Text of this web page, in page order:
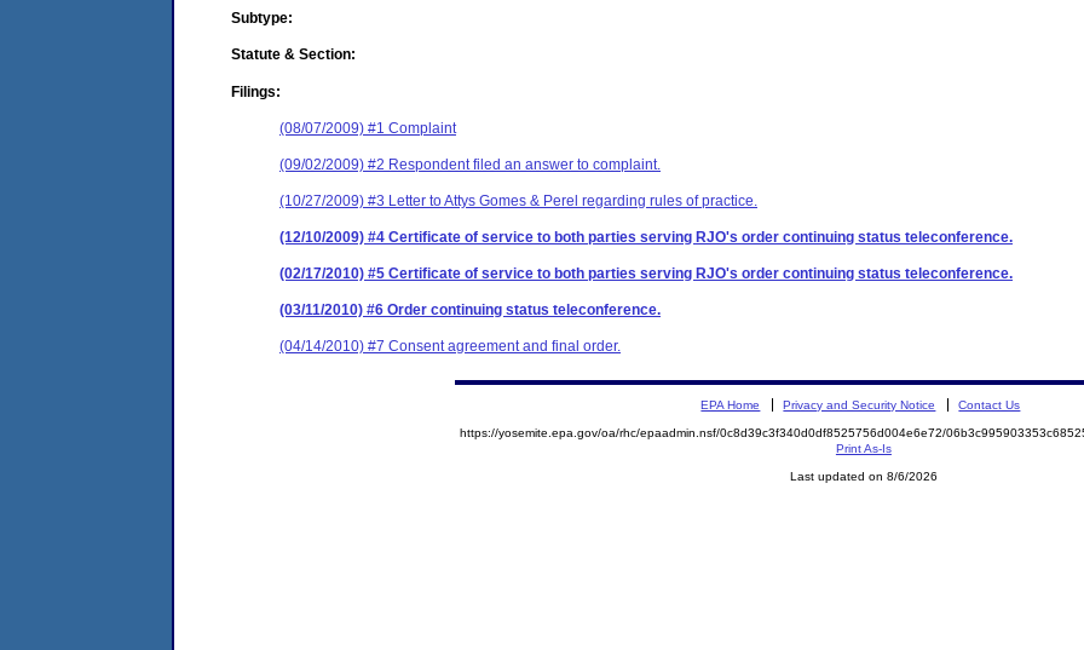
Subtype:
Statute & Section:
Filings:
(08/07/2009) #1 Complaint
(09/02/2009) #2 Respondent filed an answer to complaint.
(10/27/2009) #3 Letter to Attys Gomes & Perel regarding rules of practice.
(12/10/2009) #4 Certificate of service to both parties serving RJO's order continuing status teleconference.
(02/17/2010) #5 Certificate of service to both parties serving RJO's order continuing status teleconference.
(03/11/2010) #6 Order continuing status teleconference.
(04/14/2010) #7 Consent agreement and final order.
EPA Home Privacy and Security Notice Contact Us
https://yosemite.epa.gov/oa/rhc/epaadmin.nsf/0c8d39c3f340d0df8525756d004e6e72/
Print As-Is
Last updated on 8/6/2026